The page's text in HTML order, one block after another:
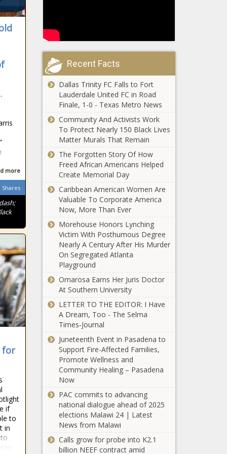
more
Shares
for
if
to
in
Chronicle
automobiles
as reciprocal
National -
The Black
Chronicle
Report:
Wisconsin
better return on
taxes than most
- Wisconsin -
Chronicle
White House
excoriates
Democrats,
press for
‘misinformation
campaign’
about Signal
leak - National
- The Black
Chronicle
families plead for
help rebuilding
homes lost to
Gray, Oregon Rd
fires -
Washington -
Chronicle
Majority
leader resigns
North
Carolina - The
Black
Chronicle
WATCH:
considers
alcohol
storage
- Illinois -
The Black
Chronicle
Illinois In
Focus
March
27th,
Illinois -
Black
Chronicle
WA bill would put
gas tax, vehicle
fee increases on
automatic pilot -
The Black
Chronicle
pushes to strip
funds from
'sanctuary'
Virginia - The
Black
Graham’s bid
for 5th term
Recent Facts
Dallas Trinity FC Falls to Fort
Lauderdale United FC in Road
Finale, 1-0 - Texas Metro News
Community And Activists Work
To Protect Nearly 150 Black Lives
Matter Murals That Remain
The Forgotten Story Of How
Freed African Americans Helped
Create Memorial Day
Caribbean American Women Are
Valuable To Corporate America
Now, More Than Ever
Morehouse Honors Lynching
Victim With Posthumous Degree
Nearly A Century After His Murder
On Segregated Atlanta
Playground
Omarosa Earns Her Juris Doctor
At Southern University
LETTER TO THE EDITOR: I Have
A Dream, Too - The Selma
Times‑Journal
Juneteenth Event in Pasadena to
Support Fire-Affected Families,
Promote Wellness and
Community Healing – Pasadena
Now
PAC commits to advancing
national dialogue ahead of 2025
elections Malawi 24 | Latest
News from Malawi
Calls grow for probe into K2.1
billion NEEF contract amid